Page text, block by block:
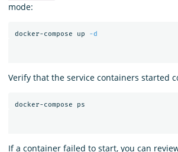
mode:
docker-compose up -d
Verify that the service containers started
If a container failed to start, you can